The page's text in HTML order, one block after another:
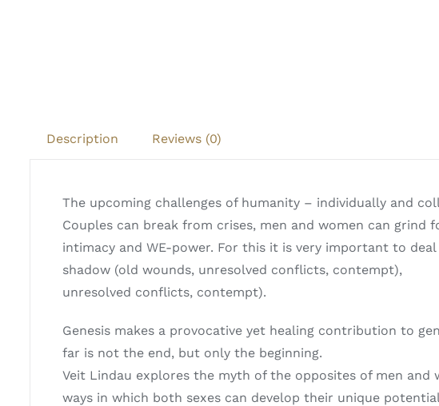
Description Reviews (0)
The upcoming challenges of humanity – individually and
Couples can break from crises, men and women can
intimacy and WE-power. For this it is very important to
shadow (old wounds, unresolved conflicts, contempt),
unresolved conflicts, contempt).
Genesis makes a provocative yet healing contribution to
far is not the end, but only the beginning.
Veit Lindau explores the myth of the opposites of men and
ways in which both sexes can develop their unique